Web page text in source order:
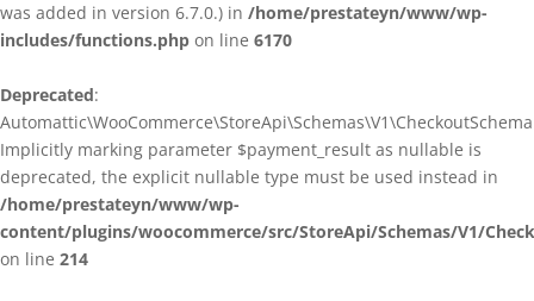
was added in version 6.7.0.) in /home/prestateyn/www/wp-
includes/functions.php on line 6170
Deprecated:
Implicitly marking parameter $payment_result as nullable is
deprecated, the explicit nullable type must be used instead in
/home/prestateyn/www/wp-
content/plugins/woocommerce/src/StoreApi/Schemas/V1/
on line 214